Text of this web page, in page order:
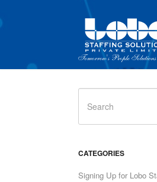
CATEGORIES
Signing Up for Lobo